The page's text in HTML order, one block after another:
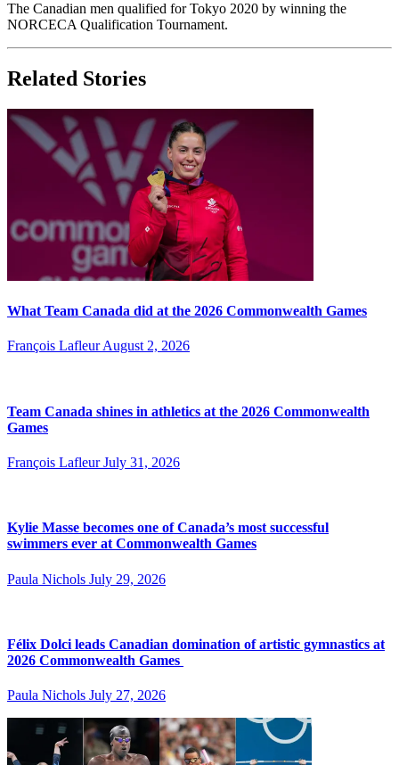
The Canadian men qualified for Tokyo 2020 by winning the
NORCECA Qualification Tournament.
Related Stories
What Team Canada did at the 2026 Commonwealth Games
François LafleurAugust 2, 2026
Team Canada shines in athletics at the 2026 Commonwealth
Games
François Lafleur July 31, 2026
Kylie Masse becomes one of Canada’s most successful
swimmers ever at Commonwealth Games
Paula Nichols July 29, 2026
Félix Dolci leads Canadian domination of artistic gymnastics at
2026 Commonwealth Games
Paula Nichols July 27, 2026